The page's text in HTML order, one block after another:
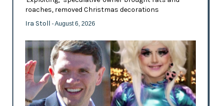
roaches, removed Christmas decorations
Ira Stoll - August 6, 2026